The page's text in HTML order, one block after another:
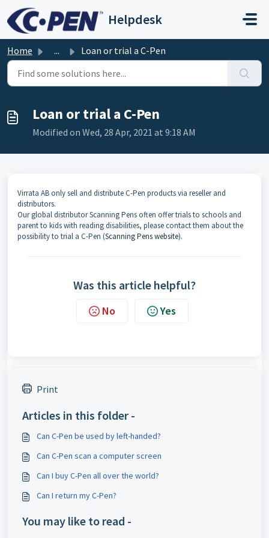
Skip to main content
Helpdesk
Home ... Loan or trial a C-Pen
Loan or trial a C-Pen
Modified on Wed, 28 Apr, 2021 at 9:18 AM
Virrata AB only sell and distribute C-Pen products via reseller and
distributors.
Our global distributor Scanning Pens often offer trials to schools and
parent to kids with reading disabilities, please contact them about the
possibility to trial a C-Pen (Scanning Pens website).
Was this article helpful?
No Yes
Print
Articles in this folder -
Can C-Pen be used by left-handed?
Can C-Pen scan a computer screen
Can I buy C-Pen all over the world?
Can I return my C-Pen?
You may like to read -